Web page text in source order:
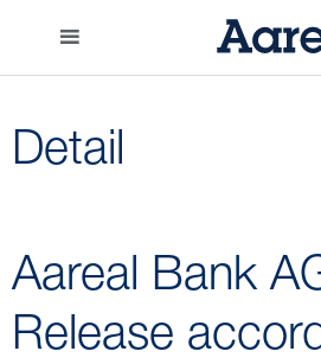
Detail
Aareal Bank
Release